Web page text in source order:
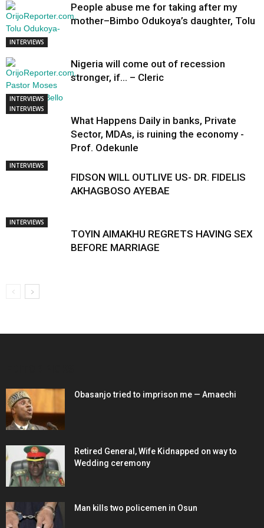
INTERVIEWS
People abuse me for taking after my
mother–Bimbo Odukoya’s daughter, Tolu
INTERVIEWS
Nigeria will come out of recession
stronger, if… – Cleric
INTERVIEWS
What Happens Daily in banks, Private
Sector, MDAs, is ruining the economy -
Prof. Odekunle
INTERVIEWS
FIDSON WILL OUTLIVE US- DR. FIDELIS
AKHAGBOSO AYEBAE
INTERVIEWS
TOYIN AIMAKHU REGRETS HAVING SEX
BEFORE MARRIAGE
Obasanjo tried to imprison me — Amaechi
Retired General, Wife Kidnapped on way to
Wedding ceremony
Man kills two policemen in Osun